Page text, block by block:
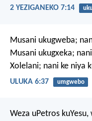
2 YEZIGANEKO 7:14
Musani ukugweba;
Musani ukugxeka;
Xolelani; nani ke niya
ULUKA 6:37 umgwebo
Weza uPetros